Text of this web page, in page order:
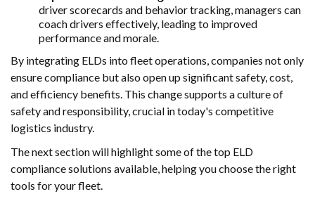
driver scorecards and behavior tracking, managers can
coach drivers effectively, leading to improved
performance and morale.
By integrating ELDs into fleet operations, companies not only
ensure compliance but also open up significant safety, cost,
and efficiency benefits. This change supports a culture of
safety and responsibility, crucial in today's competitive
logistics industry.
The next section will highlight some of the top ELD
compliance solutions available, helping you choose the right
tools for your fleet.